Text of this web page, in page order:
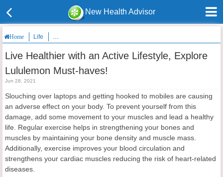
New Health Advisor
Home Life Live Healthier with an Active Lifestyle, Explore Lululemon
Live Healthier with an Active Lifestyle, Explore
Lululemon Must-haves!
Jun 28, 2021
Slouching over laptops and getting hooked to mobiles are causing
an adverse effect on your body. To prevent yourself from this
damage, add some movement to your muscles and lead a healthy
life. Regular exercise helps in strengthening your bones and
muscles by maintaining your bone density and muscle mass.
Additionally, exercise improves your blood circulation and
strengthens your cardiac muscles reducing the risk of heart-related
diseases.